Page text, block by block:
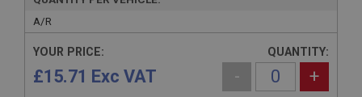
A/R
YOUR PRICE:
£15.71 Exc VAT
QUANTITY:
- +